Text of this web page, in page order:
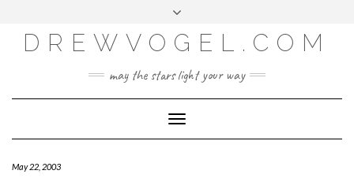
content
LOG IN
ENTRIES FEED
WORDPRESS.ORG
DREWVOGEL.COM
may the stars light your way
Toggle
Navigation
May 22, 2003